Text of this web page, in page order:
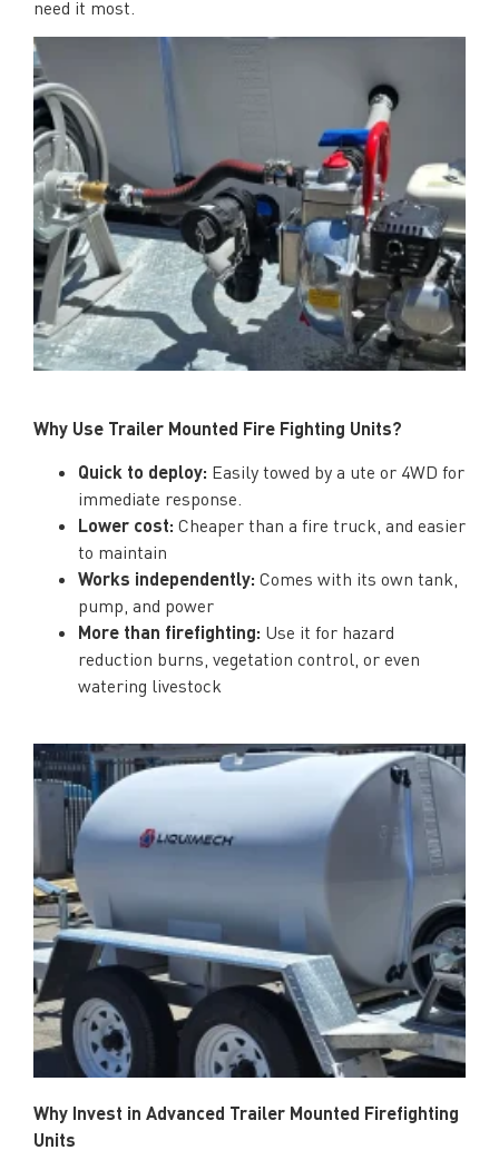
need it most.
Why Use Trailer Mounted Fire Fighting Units?
Quick to deploy: Easily towed by a ute or 4WD for
immediate response.
Lower cost: Cheaper than a fire truck, and easier
to maintain
Works independently: Comes with its own tank,
pump, and power
More than firefighting: Use it for hazard
reduction burns, vegetation control, or even
watering livestock
Why Invest in Advanced Trailer Mounted Firefighting
Units